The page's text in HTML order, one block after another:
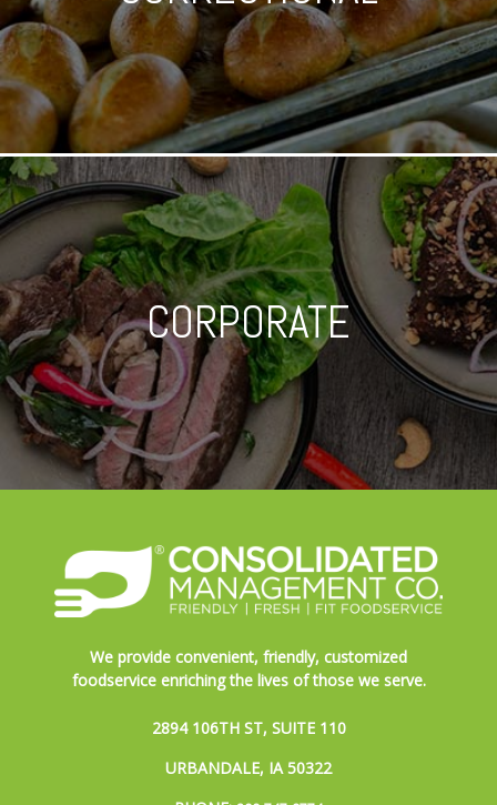
CORPORATE
We provide convenient, friendly, customized
foodservice enriching the lives of those we serve.
2894 106TH ST, SUITE 110
URBANDALE, IA 50322